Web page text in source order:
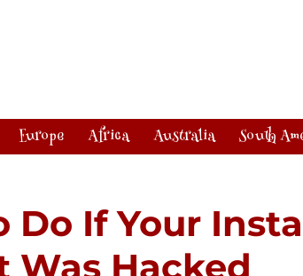
Europe Africa Australia South
Do If Your
Was Hacked